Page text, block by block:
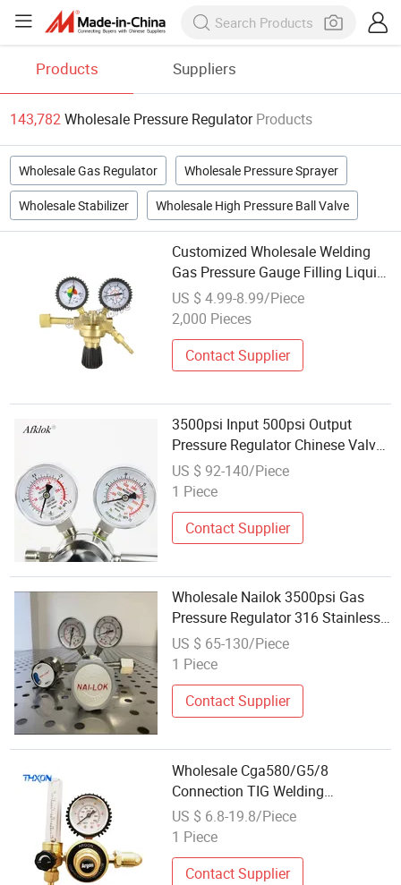
Products Suppliers
143,782Wholesale Pressure Regulator Products
Wholesale Gas Regulator Wholesale Pressure Sprayer
Wholesale Stabilizer Wholesale High Pressure Ball Valve
Customized Wholesale Welding
Gas Pressure Gauge Filling Liquid
Regulator for Easy Installation
US $ 4.99-8.99/Piece
2,000 Pieces
Contact Supplier
3500psi Input 500psi Output
Pressure Regulator Chinese Valve
Factory Wholesale Reliable After
Sales Support
US $ 92-140/Piece
1 Piece
Contact Supplier
Wholesale Nailok 3500psi Gas
Pressure Regulator 316 Stainless
Steel 5n Grade Cga Connections
OEM Supplier for Lab Gases
US $ 65-130/Piece
1 Piece
Contact Supplier
Wholesale Cga580/G5/8
Connection TIG Welding
Manufacturing Equipment
External Thread Argon Gas
Regulator Pressure Reducing
US $ 6.8-19.8/Piece
1 Piece
Contact Supplier